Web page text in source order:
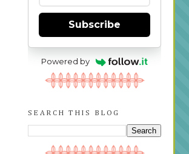
Subscribe
Powered by
SEARCH THIS BLOG